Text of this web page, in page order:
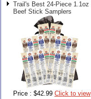
Trail's Best 24-Piece 1.1oz
Beef Stick Samplers
Price : $42.99 Click to view